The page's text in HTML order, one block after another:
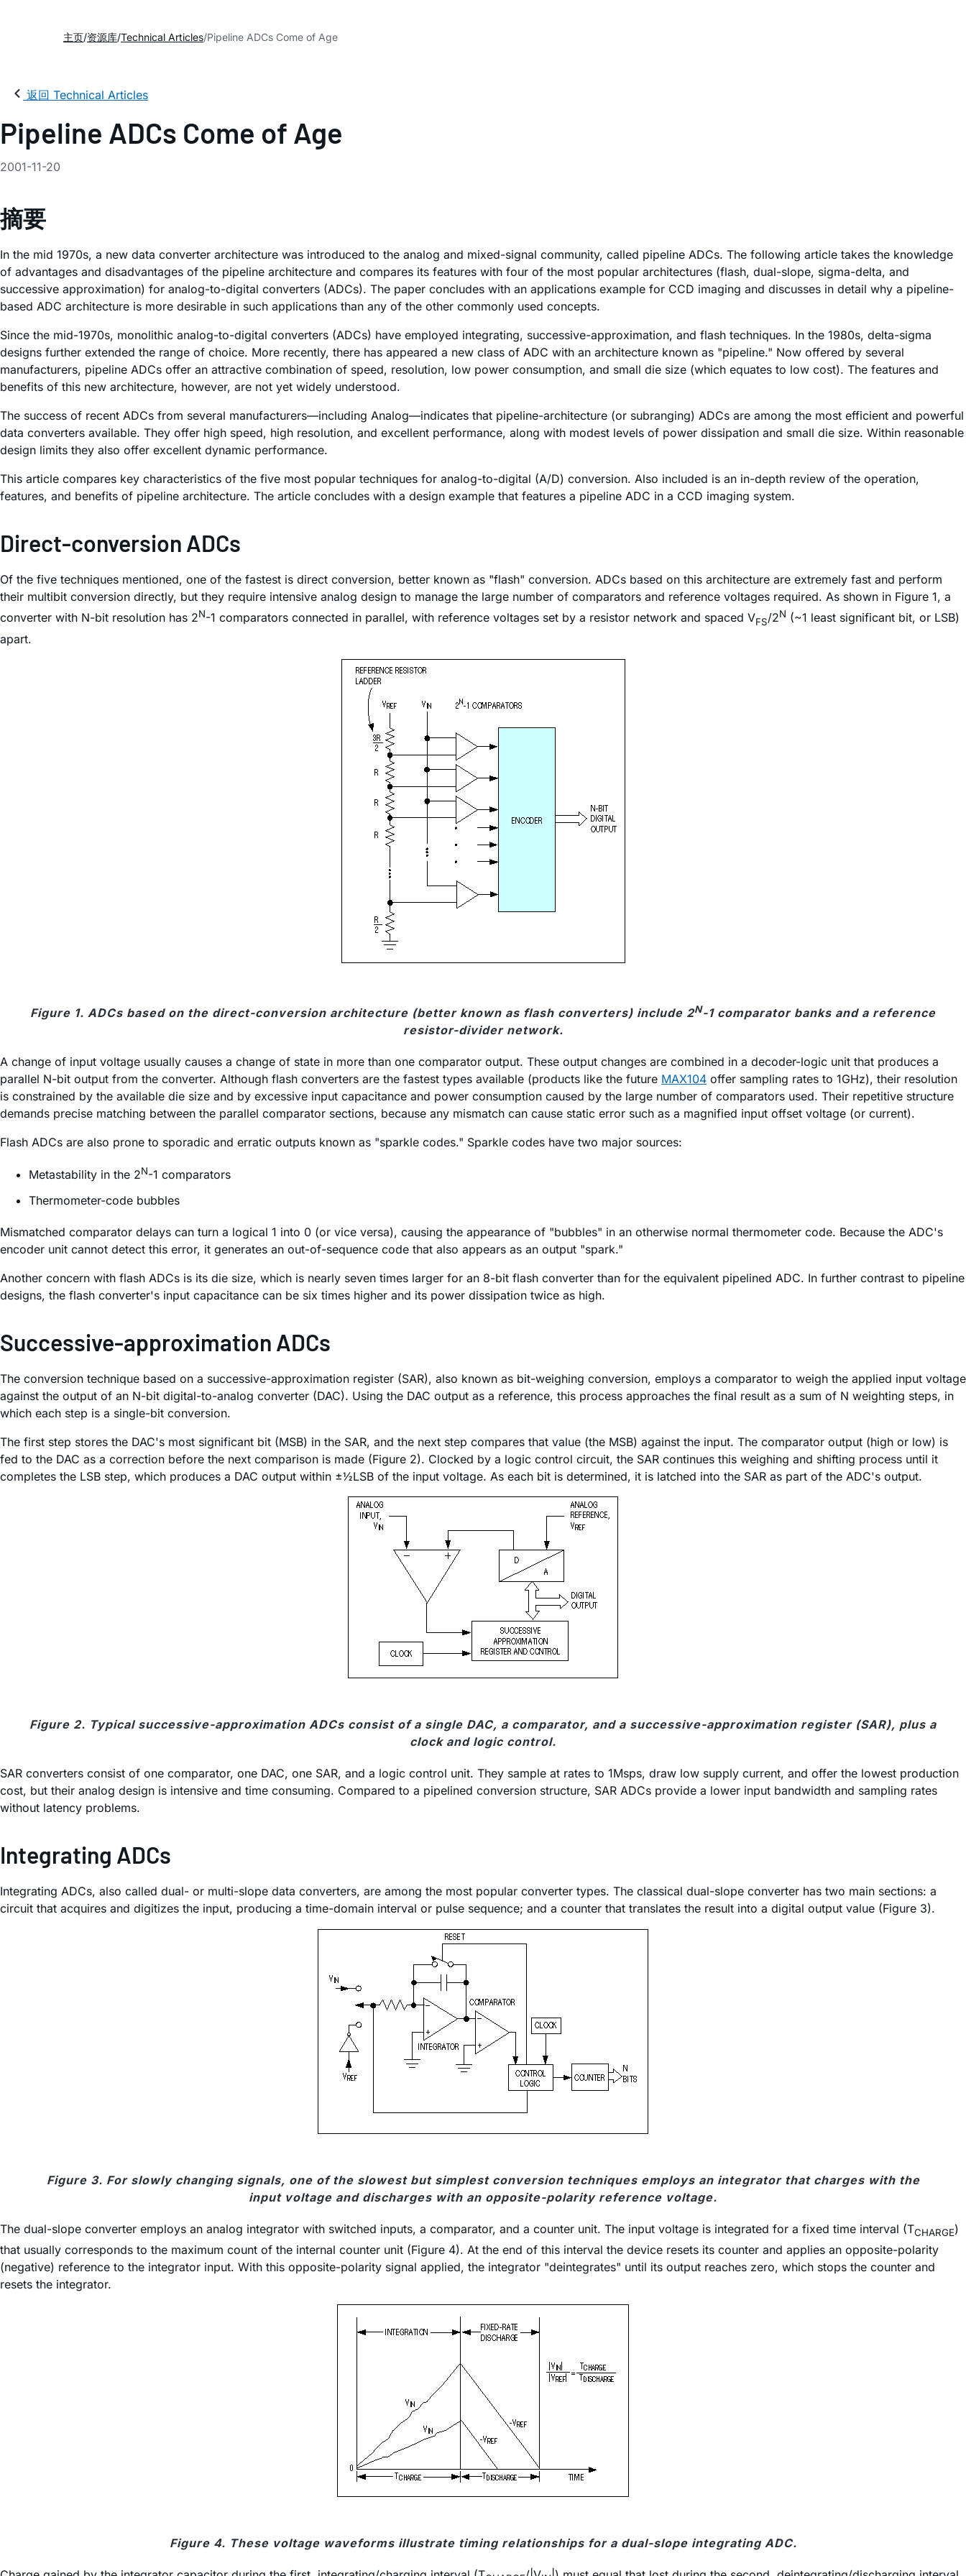
主页 资源库 Technical Articles Pipeline ADCs Come of Age
返回 Technical Articles
Pipeline ADCs Come of Age
2001-11-20
摘要
In the mid 1970s, a new data converter architecture was introduced to the analog and mixed-signal community, called pipeline ADCs. The following article takes the knowledge
of advantages and disadvantages of the pipeline architecture and compares its features with four of the most popular architectures (flash, dual-slope, sigma-delta, and
successive approximation) for analog-to-digital converters (ADCs). The paper concludes with an applications example for CCD imaging and discusses in detail why a pipeline-
based ADC architecture is more desirable in such applications than any of the other commonly used concepts.
Since the mid-1970s, monolithic analog-to-digital converters (ADCs) have employed integrating, successive-approximation, and flash techniques. In the 1980s, delta-sigma
designs further extended the range of choice. More recently, there has appeared a new class of ADC with an architecture known as "pipeline." Now offered by several
manufacturers, pipeline ADCs offer an attractive combination of speed, resolution, low power consumption, and small die size (which equates to low cost). The features and
benefits of this new architecture, however, are not yet widely understood.
The success of recent ADCs from several manufacturers—including Analog—indicates that pipeline-architecture (or subranging) ADCs are among the most efficient and powerful
data converters available. They offer high speed, high resolution, and excellent performance, along with modest levels of power dissipation and small die size. Within reasonable
design limits they also offer excellent dynamic performance.
This article compares key characteristics of the five most popular techniques for analog-to-digital (A/D) conversion. Also included is an in-depth review of the operation,
features, and benefits of pipeline architecture. The article concludes with a design example that features a pipeline ADC in a CCD imaging system.
Direct-conversion ADCs
Of the five techniques mentioned, one of the fastest is direct conversion, better known as "flash" conversion. ADCs based on this architecture are extremely fast and perform
their multibit conversion directly, but they require intensive analog design to manage the large number of comparators and reference voltages required. As shown in Figure 1, a
converter with N-bit resolution has 2N-1 comparators connected in parallel, with reference voltages set by a resistor network and spaced VFS/2N (~1 least significant bit, or LSB)
apart.
Figure 1. ADCs based on the direct-conversion architecture (better known as flash converters) include 2N-1 comparator banks and a reference
resistor-divider network.
A change of input voltage usually causes a change of state in more than one comparator output. These output changes are combined in a decoder-logic unit that produces a
parallel N-bit output from the converter. Although flash converters are the fastest types available (products like the future MAX104 offer sampling rates to 1GHz), their resolution
is constrained by the available die size and by excessive input capacitance and power consumption caused by the large number of comparators used. Their repetitive structure
demands precise matching between the parallel comparator sections, because any mismatch can cause static error such as a magnified input offset voltage (or current).
Flash ADCs are also prone to sporadic and erratic outputs known as "sparkle codes." Sparkle codes have two major sources:
Metastability in the 2N-1 comparators
Thermometer-code bubbles
Mismatched comparator delays can turn a logical 1 into 0 (or vice versa), causing the appearance of "bubbles" in an otherwise normal thermometer code. Because the ADC's
encoder unit cannot detect this error, it generates an out-of-sequence code that also appears as an output "spark."
Another concern with flash ADCs is its die size, which is nearly seven times larger for an 8-bit flash converter than for the equivalent pipelined ADC. In further contrast to pipeline
designs, the flash converter's input capacitance can be six times higher and its power dissipation twice as high.
Successive-approximation ADCs
The conversion technique based on a successive-approximation register (SAR), also known as bit-weighing conversion, employs a comparator to weigh the applied input voltage
against the output of an N-bit digital-to-analog converter (DAC). Using the DAC output as a reference, this process approaches the final result as a sum of N weighting steps, in
which each step is a single-bit conversion.
The first step stores the DAC's most significant bit (MSB) in the SAR, and the next step compares that value (the MSB) against the input. The comparator output (high or low) is
fed to the DAC as a correction before the next comparison is made (Figure 2). Clocked by a logic control circuit, the SAR continues this weighing and shifting process until it
completes the LSB step, which produces a DAC output within ±½LSB of the input voltage. As each bit is determined, it is latched into the SAR as part of the ADC's output.
Figure 2. Typical successive-approximation ADCs consist of a single DAC, a comparator, and a successive-approximation register (SAR), plus a
clock and logic control.
SAR converters consist of one comparator, one DAC, one SAR, and a logic control unit. They sample at rates to 1Msps, draw low supply current, and offer the lowest production
cost, but their analog design is intensive and time consuming. Compared to a pipelined conversion structure, SAR ADCs provide a lower input bandwidth and sampling rates
without latency problems.
Integrating ADCs
Integrating ADCs, also called dual- or multi-slope data converters, are among the most popular converter types. The classical dual-slope converter has two main sections: a
circuit that acquires and digitizes the input, producing a time-domain interval or pulse sequence; and a counter that translates the result into a digital output value (Figure 3).
Figure 3. For slowly changing signals, one of the slowest but simplest conversion techniques employs an integrator that charges with the
input voltage and discharges with an opposite-polarity reference voltage.
The dual-slope converter employs an analog integrator with switched inputs, a comparator, and a counter unit. The input voltage is integrated for a fixed time interval (TCHARGE)
that usually corresponds to the maximum count of the internal counter unit (Figure 4). At the end of this interval the device resets its counter and applies an opposite-polarity
(negative) reference to the integrator input. With this opposite-polarity signal applied, the integrator "deintegrates" until its output reaches zero, which stops the counter and
resets the integrator.
Figure 4. These voltage waveforms illustrate timing relationships for a dual-slope integrating ADC.